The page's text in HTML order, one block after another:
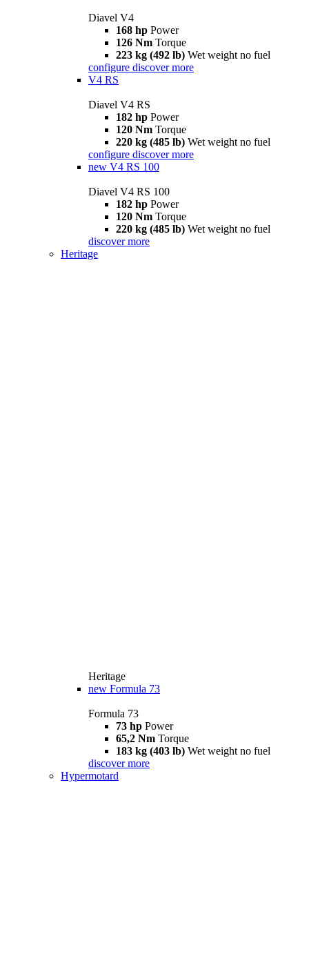
Diavel V4
168 hp Power
126 Nm Torque
223 kg (492 lb) Wet weight no fuel
configure discover more
V4 RS
Diavel V4 RS
182 hp Power
120 Nm Torque
220 kg (485 lb) Wet weight no fuel
configure discover more
new V4 RS 100
Diavel V4 RS 100
182 hp Power
120 Nm Torque
220 kg (485 lb) Wet weight no fuel
discover more
Heritage
Heritage
new Formula 73
Formula 73
73 hp Power
65,2 Nm Torque
183 kg (403 lb) Wet weight no fuel
discover more
Hypermotard